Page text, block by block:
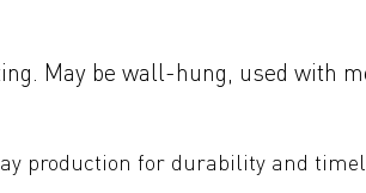
May be wall-hung, used with
production for durability and